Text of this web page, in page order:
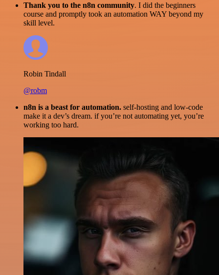
Thank you to the n8n community. I did the beginners
course and promptly took an automation WAY beyond my
skill level.
Robin Tindall
@robm
n8n is a beast for automation. self-hosting and low-code
make it a dev’s dream. if you’re not automating yet, you’re
working too hard.